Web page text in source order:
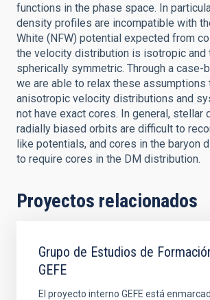
functions in the phase space. In
density profiles are incompatible with
White (NFW) potential expected from
the velocity distribution is isotropic and
spherically symmetric. Through a case-
we are able to relax these assumptions
anisotropic velocity distributions and
not have exact cores. In general, stellar
radially biased orbits are difficult to
like potentials, and cores in the baryon
to require cores in the DM distribution.
Proyectos relacionados
Grupo de Estudios de
GEFE
El proyecto interno GEFE está